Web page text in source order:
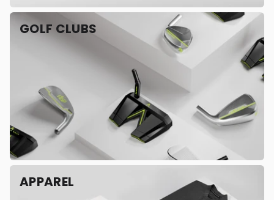
GOLF CLUBS
APPAREL